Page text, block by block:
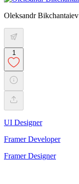
Oleksandr Bikchantaiev
1
UI Designer
Framer Developer
Framer Designer